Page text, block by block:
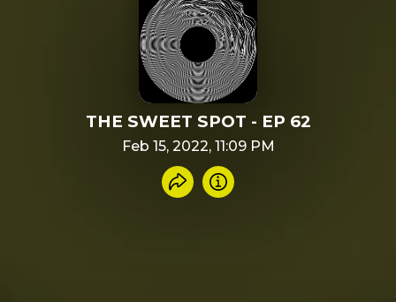
THE SWEET SPOT - EP 62
Feb 15, 2022, 11:09 PM
Share recording
Info